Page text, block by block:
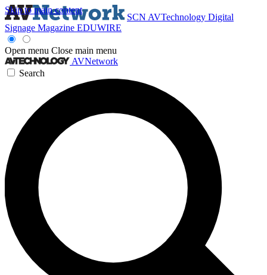
Skip to main content
SCN AVTechnology Digital
Signage Magazine EDUWIRE
Open menu Close main menu
AVNetwork
Search